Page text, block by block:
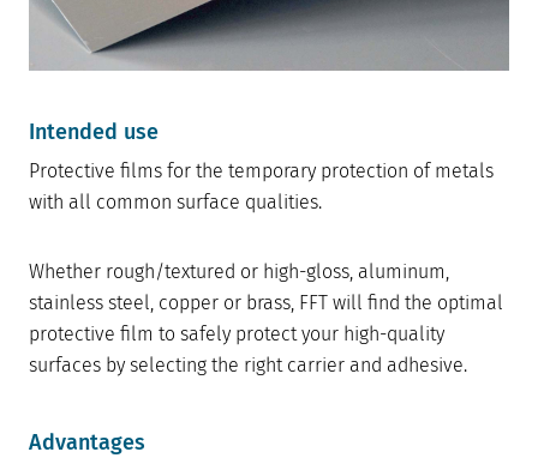
Intended use
Protective films for the temporary protection of metals
with all common surface qualities.
Whether rough/textured or high-gloss, aluminum,
stainless steel, copper or brass, FFT will find the optimal
protective film to safely protect your high-quality
surfaces by selecting the right carrier and adhesive.
Advantages